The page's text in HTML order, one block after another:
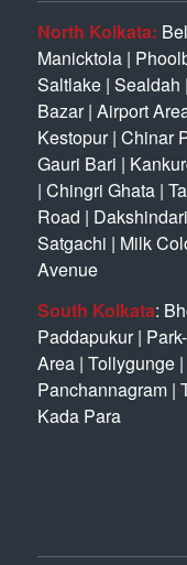
North Kolkata:
Manicktola|
Saltlake| Sealdah |
Bazar| Airport
Kestopur| Chinar
Gauri Bari |
| Chingri Ghata|
Road | Dakshindari
Satgachi | Milk
Avenue
South Kolkata:
Paddapukur|
Area| Tollygunge|
Panchannagram|
Kada Para